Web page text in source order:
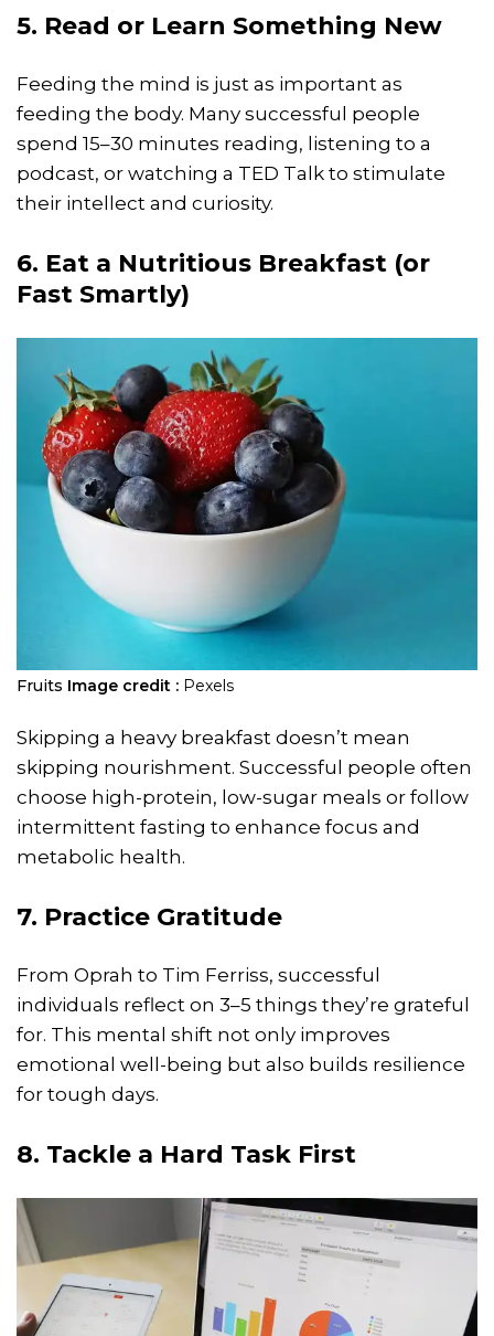
5. Read or Learn Something New
Feeding the mind is just as important as
feeding the body. Many successful people
spend 15–30 minutes reading, listening to a
podcast, or watching a TED Talk to stimulate
their intellect and curiosity.
6. Eat a Nutritious Breakfast (or
Fast Smartly)
Fruits Image credit : Pexels
Skipping a heavy breakfast doesn’t mean
skipping nourishment. Successful people often
choose high-protein, low-sugar meals or follow
intermittent fasting to enhance focus and
metabolic health.
7. Practice Gratitude
From Oprah to Tim Ferriss, successful
individuals reflect on 3–5 things they’re grateful
for. This mental shift not only improves
emotional well-being but also builds resilience
for tough days.
8. Tackle a Hard Task First